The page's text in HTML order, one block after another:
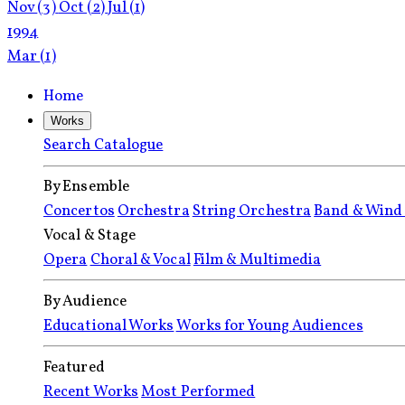
Nov(3)Oct(2)Jul(1)
1994
Mar(1)
Home
Works
Search Catalogue
By Ensemble
ConcertosOrchestraString OrchestraBand &
Vocal & Stage
OperaChoral & VocalFilm & Multimedia
By Audience
Educational WorksWorks for Young Audiences
Featured
Recent WorksMost Performed